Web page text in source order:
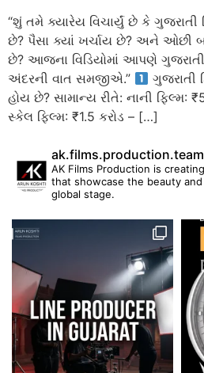
“શું તમે ક્યારેય વિચાર્યું છે કે
છે? પૈસા ક્યાં ખર્ચાય છે? અને ઓછી
છે? આજના વિડિયોમાં આપણે
અંદરની વાત સમજીએ.”
ગુજરાતી
હોય છે? સામાન્ય રીતે: નાની ફિલ્મ:
સ્કેલ ફિલ્મ: ₹1.5 કરોડ – […]
ak.films.production.team
AK Films Production is
that showcase the beauty
global stage.